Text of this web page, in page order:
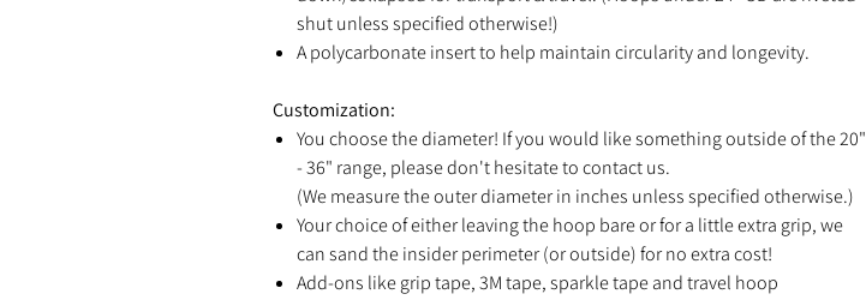
shut unless specified otherwise!)
A polycarbonate insert to help maintain circularity and longevity.
Customization:
You choose the diameter! If you would like something outside of the 20"
- 36" range, please don't hesitate to contact us.
(We measure the outer diameter in inches unless specified otherwise.)
Your choice of either leaving the hoop bare or for a little extra grip, we
can sand the insider perimeter (or outside) for no extra cost!
Add-ons like grip tape, 3M tape, sparkle tape and travel hoop